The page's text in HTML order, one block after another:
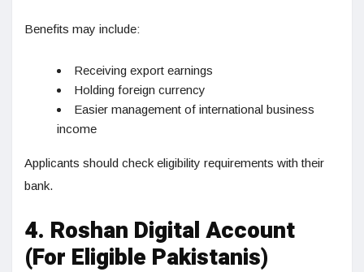
Benefits may include:
Receiving export earnings
Holding foreign currency
Easier management of international business
income
Applicants should check eligibility requirements with their
bank.
4. Roshan Digital Account
(For Eligible Pakistanis)